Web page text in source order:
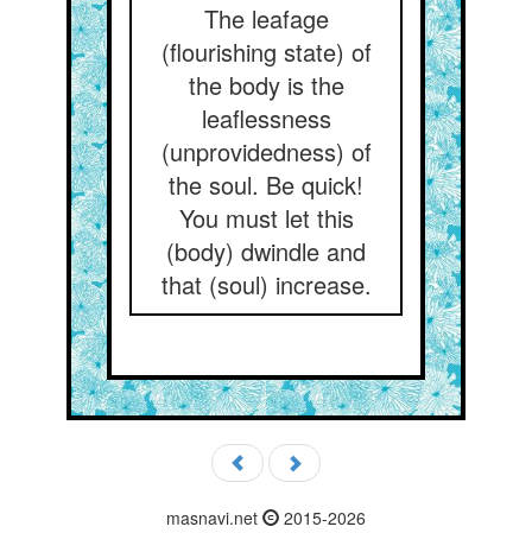
The leafage
(flourishing state) of
the body is the
leaflessness
(unprovidedness) of
the soul. Be quick!
You must let this
(body) dwindle and
that (soul) increase.
masnavi.net 2015-2026